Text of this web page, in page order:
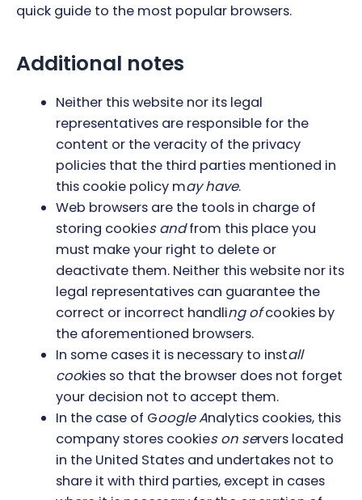
quick guide to the most popular browsers.
Additional notes
Neither this website nor its legal
representatives are responsible for the
content or the veracity of the privacy
policies that the third parties mentioned in
this cookie policy may have.
Web browsers are the tools in charge of
storing cookies andfrom this place you
must make your right to delete or
deactivate them. Neither this website nor its
legal representatives can guarantee the
correct or incorrect handling ofcookies by
the aforementioned browsers.
In some cases it is necessary to install
cookies so that the browser does not forget
your decision not to accept them.
In the case of Google Analytics cookies, this
company stores cookies on servers located
in the United States and undertakes not to
share it with third parties, except in cases